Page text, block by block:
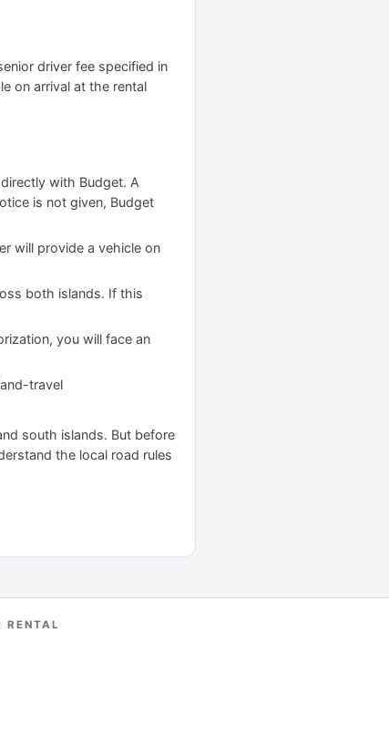
driver fee specified in
on arrival at the rental
with Budget. A
is not given, Budget
will provide a vehicle on
both islands. If this
you will face an
travel
south islands. But before
the local road rules
RENTAL